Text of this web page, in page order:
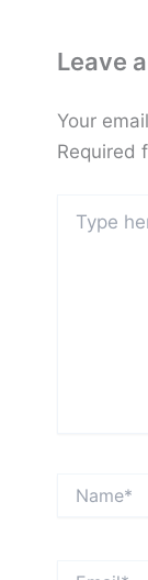
Leave
Your
Required
here..